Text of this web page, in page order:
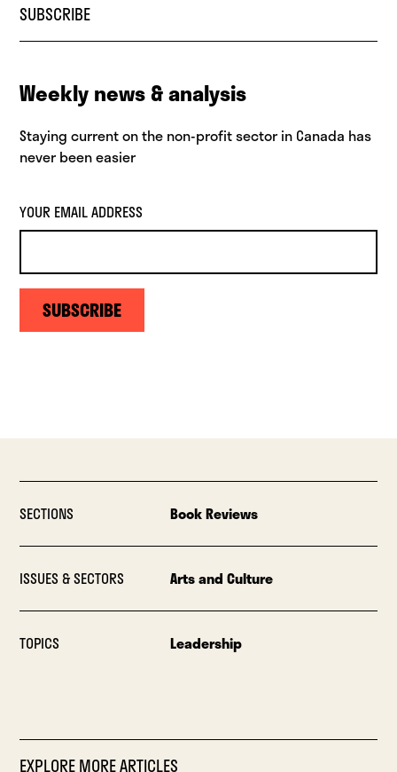
SUBSCRIBE
Weekly news & analysis
Staying current on the non-profit sector in Canada has
never been easier
YOUR EMAIL ADDRESS
SUBSCRIBE
SECTIONS Book Reviews
ISSUES & SECTORS Arts and Culture
TOPICS Leadership
EXPLORE MORE ARTICLES